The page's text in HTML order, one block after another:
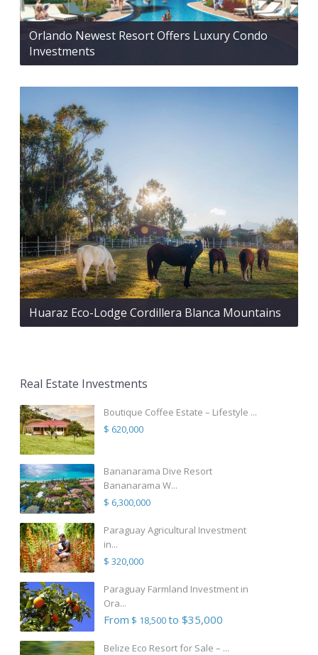
Orlando Newest Resort Offers Luxury Condo
Investments
Huaraz Eco-Lodge Cordillera Blanca Mountains
Real Estate Investments
Boutique Coffee Estate – Lifestyle ...
$ 620,000
Bananarama Dive Resort
Bananarama W...
$ 6,300,000
Paraguay Agricultural Investment
in...
$ 320,000
Paraguay Farmland Investment in
Ora...
From $ 18,500to $35,000
Belize Eco Resort for Sale – ...